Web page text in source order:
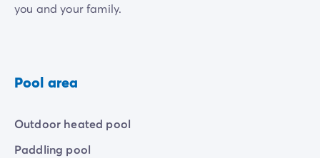
you and your family.
Pool area
Outdoor heated pool
Paddling pool